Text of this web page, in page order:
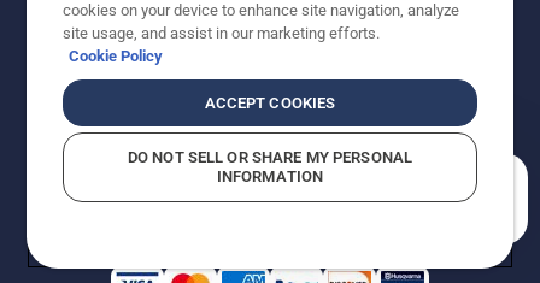
Copyright - 2026 Husqvarna AB. Due to continuous
improvement, product may vary slightly from images
reserved.
Do Not Sell My Personal Information (CA Residents)
Returns PolicyProposition 65Report Suspected Violations
AK and HI Prices May VaryADA Compliance
cookies on your device to enhance site navigation, analyze
site usage, and assist in our marketing efforts.
Cookie Policy
ACCEPT COOKIES
DO NOT SELL OR SHARE MY PERSONAL
INFORMATION
How can we help you?